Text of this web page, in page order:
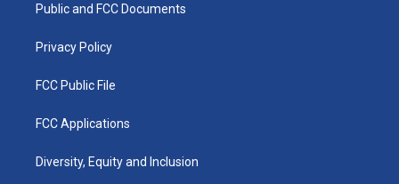
a
k
Public and FCC Documents
Privacy Policy
FCC Public File
FCC Applications
Diversity, Equity and Inclusion